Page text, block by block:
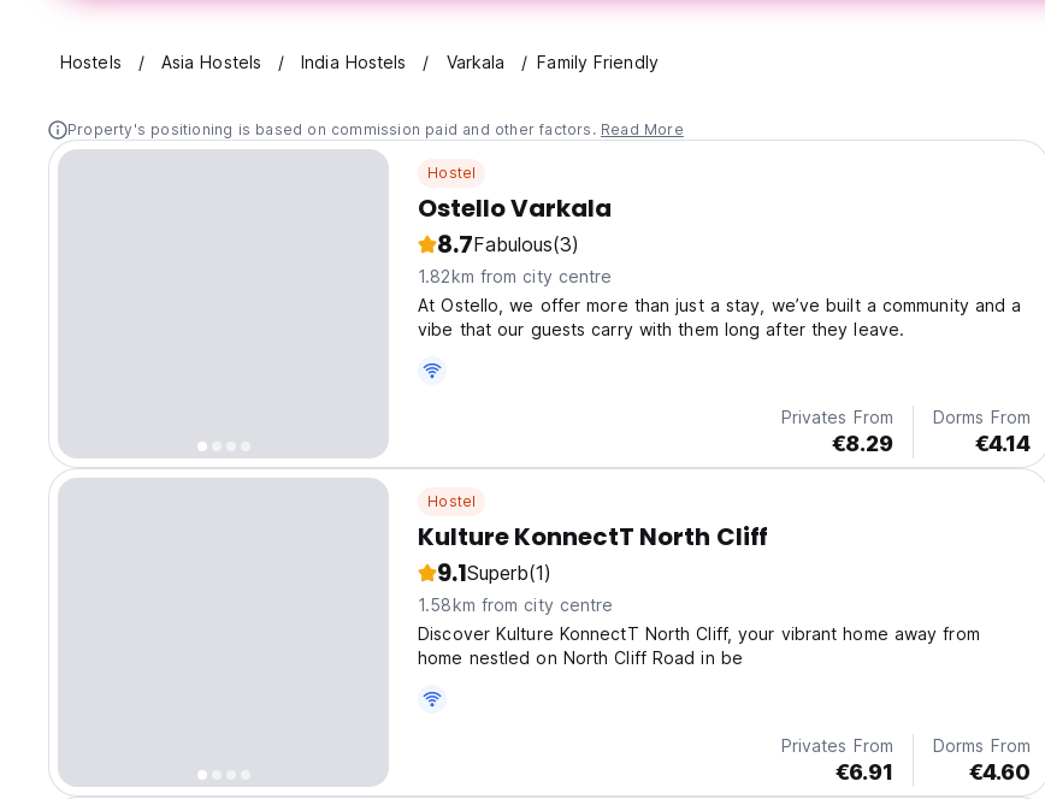
Hostels Asia Hostels India Hostels Varkala Family Friendly
Property's positioning is based on commission paid and other factors. Read More
Hostel
Ostello Varkala
8.7Fabulous(3)
1.82km from city centre
At Ostello, we offer more than just a stay, we’ve built a community and a
vibe that our guests carry with them long after they leave.
Privates From
€8.29
Dorms From
€4.14
Hostel
Kulture KonnectT North Cliff
9.1Superb(1)
1.58km from city centre
Discover Kulture KonnectT North Cliff, your vibrant home away from
home nestled on North Cliff Road in be
Privates From
€6.91
Dorms From
€4.60